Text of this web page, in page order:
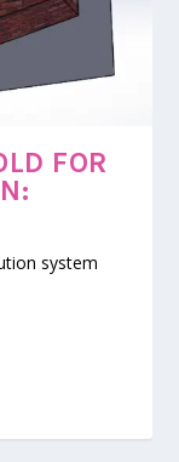
DAY)
FOR
system